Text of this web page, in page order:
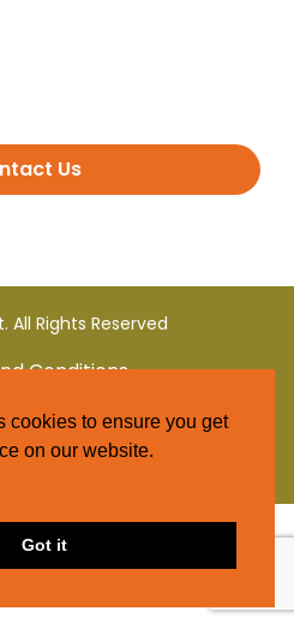
Us
All Rights Reserved
Conditions
Policy
cookies to ensure you get
on our website.
Got it